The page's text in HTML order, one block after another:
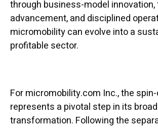
through business-model
advancement, and disciplined
micromobility can evolve into a
profitable sector.
For micromobility.com Inc., the
represents a pivotal step in its
transformation. Following the